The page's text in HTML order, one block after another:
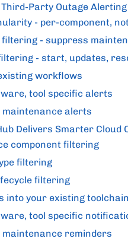
Third-Party Outage Alerting
- per-component,
- suppress
- start, updates,
workflows
tool specific alerts
maintenance alerts
Delivers Smarter Cloud
component filtering
filtering
filtering
into your existing toolchain
tool specific
maintenance reminders